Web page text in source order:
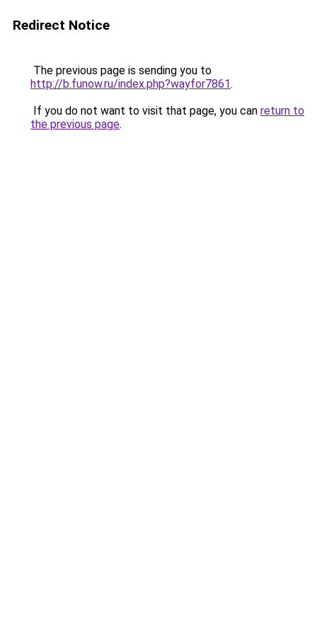
Redirect Notice
The previous page is sending you to
http://b.funow.ru/index.php?wayfor7861.
If you do not want to visit that page, you can return to
the previous page.